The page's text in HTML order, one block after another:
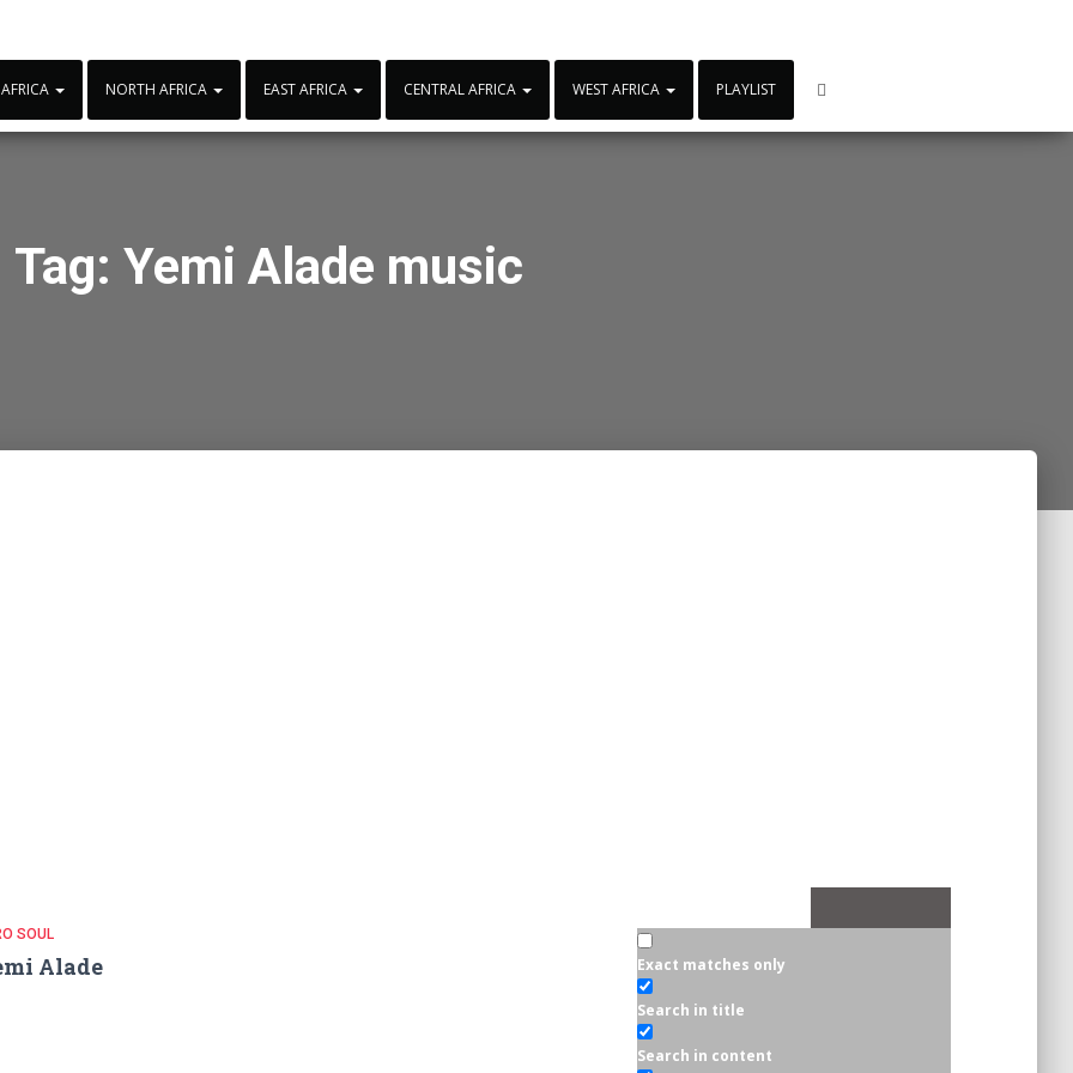
NORTH AFRICA EAST AFRICA CENTRAL AFRICA WEST AFRICA PLAYLIST
Tag: Yemi Alade music
SOUL
Alade Exact matches only
Search in title
Search in content